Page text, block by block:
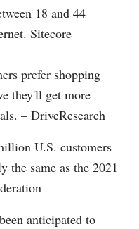
18 and 44
Sitecore –
prefer shopping
they'll get more
– DriveResearch
U.S. customers
the same as the 2021
anticipated to